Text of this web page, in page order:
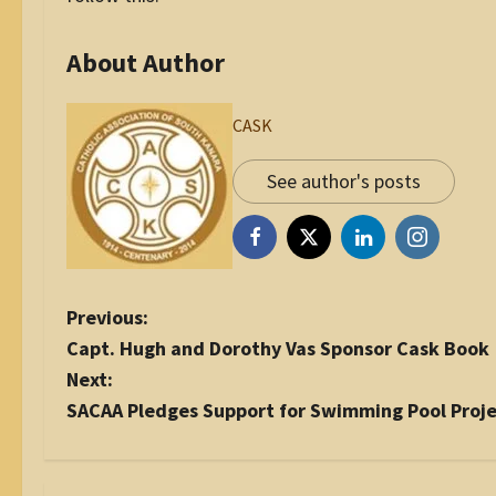
About Author
CASK
See author's posts
P
o
s
t
n
Previous:
Capt. Hugh and Dorothy Vas Sponsor Cask Book
Next:
SACAA Pledges Support for Swimming Pool